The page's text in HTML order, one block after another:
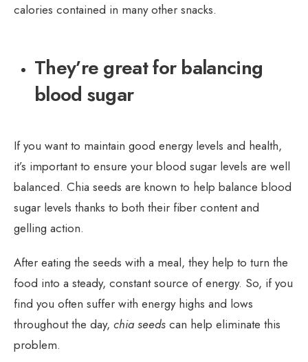
calories contained in many other snacks.
They’re great for balancing
blood sugar
If you want to maintain good energy levels and health,
it’s important to ensure your blood sugar levels are well
balanced. Chia seeds are known to help balance blood
sugar levels thanks to both their fiber content and
gelling action.
After eating the seeds with a meal, they help to turn the
food into a steady, constant source of energy. So, if you
find you often suffer with energy highs and lows
throughout the day, chia seeds can help eliminate this
problem.